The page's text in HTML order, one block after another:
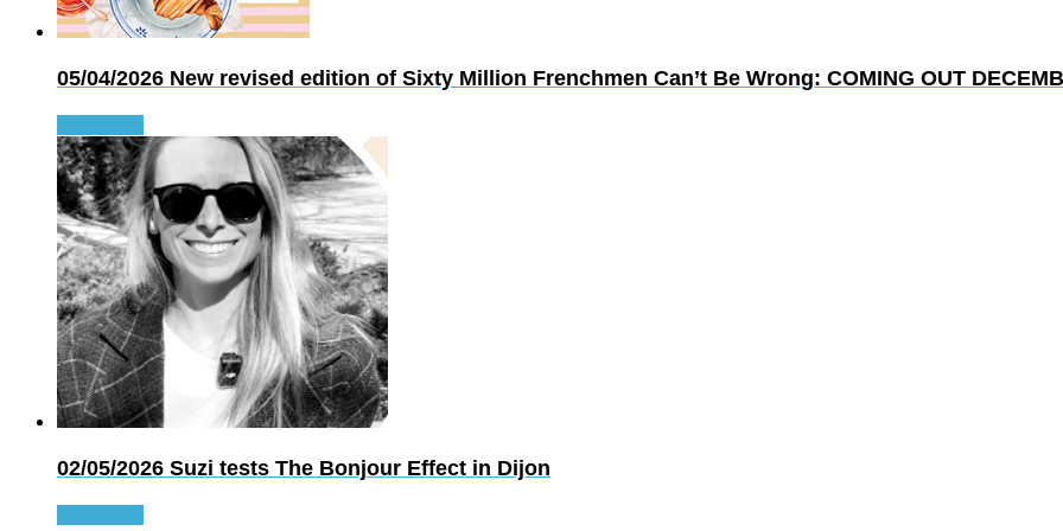
05/04/2026 New revised edition of Sixty Million Frenchmen Can’t Be Wrong: COMING OUT
02/05/2026 Suzi tests The Bonjour Effect in Dijon